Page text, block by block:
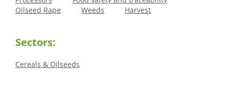
Oilseed Rape
Weeds Harvest
Sectors:
Cereals & Oilseeds